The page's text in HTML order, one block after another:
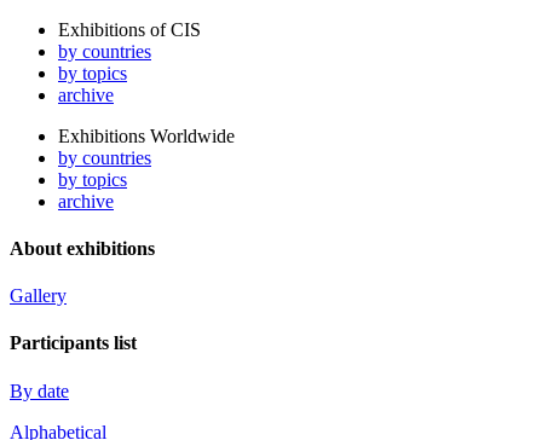
Exhibitions of CIS
by countries
by topics
archive
Exhibitions Worldwide
by countries
by topics
archive
About exhibitions
Gallery
Participants list
By date
Alphabetical